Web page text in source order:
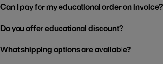
Can I pay for my educational order on invoice?
Do you offer educational discount?
What shipping options are available?